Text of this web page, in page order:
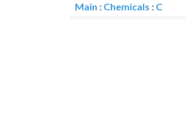
Main : Chemicals : C